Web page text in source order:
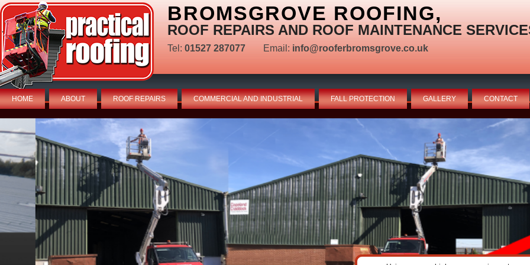
BROMSGROVE ROOFING,
ROOF REPAIRS AND ROOF MAINTENANCE
Tel: 01527 287077 Email: info@rooferbromsgrove.co.uk
HOME ABOUT ROOF REPAIRS COMMERCIAL AND INDUSTRIAL FALL PROTECTION GALLERY CONTACT